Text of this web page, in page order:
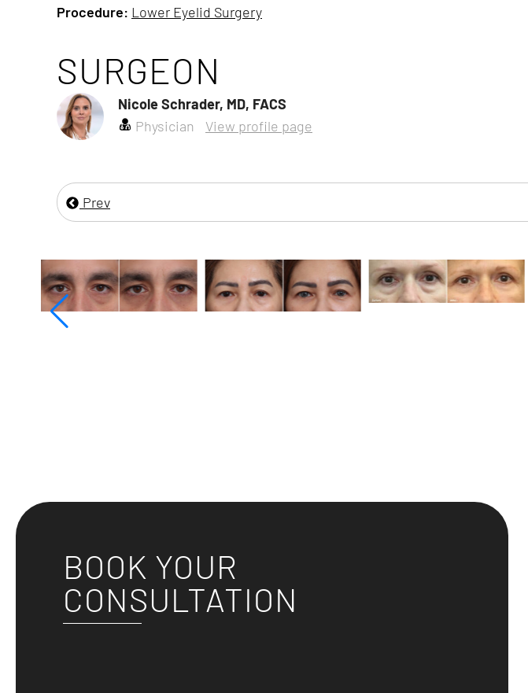
Procedure: Lower Eyelid Surgery
SURGEON
Nicole Schrader, MD, FACS
Physician
View profile page
Prev
BOOK YOUR
CONSULTATION